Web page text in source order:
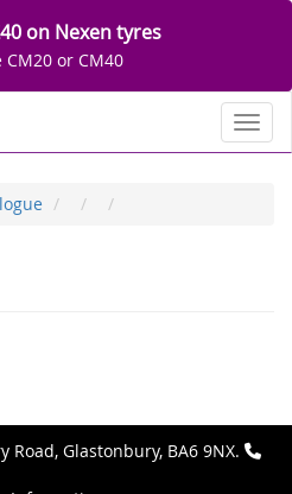
on Nexen tyres
CM20 or CM40
Road, Glastonbury, BA6 9NX.